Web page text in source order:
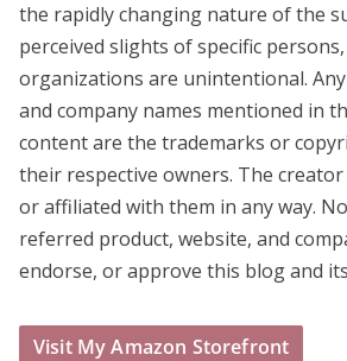
the rapidly changing nature of the
perceived slights of specific
organizations are unintentional.
and company names mentioned in
content are the trademarks or
their respective owners. The
or affiliated with them in any way.
referred product, website, and
endorse, or approve this blog and
Visit My Amazon Storefront